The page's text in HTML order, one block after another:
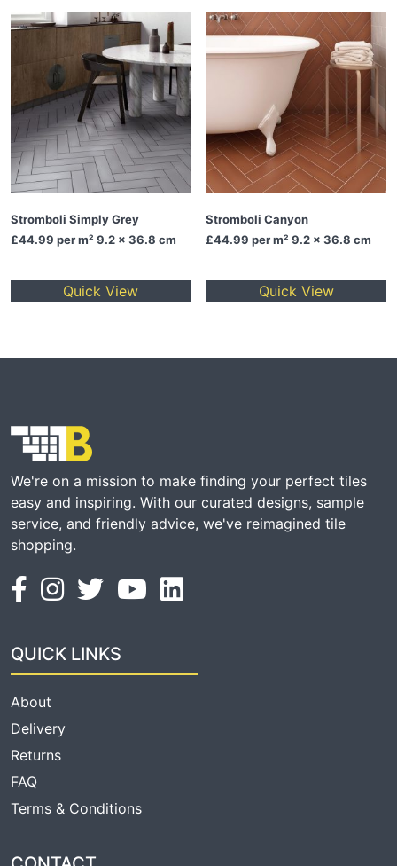
Stromboli Simply Grey
£44.99 per m² 9.2 x 36.8 cm
Quick View
Stromboli Canyon
£44.99 per m² 9.2 x 36.8 cm
Quick View
We're on a mission to make finding your perfect tiles
easy and inspiring. With our curated designs, sample
service, and friendly advice, we've reimagined tile
shopping.
QUICK LINKS
About
Delivery
Returns
FAQ
Terms & Conditions